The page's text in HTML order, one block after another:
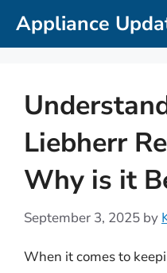
SkipAppliance
Liebherr
Why is it
September 3, 2025 by
When it comes to